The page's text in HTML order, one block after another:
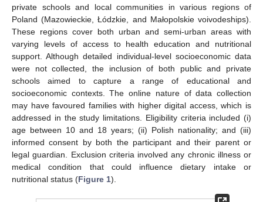
private schools and local communities in various regions of
Poland (Mazowieckie, Łódzkie, and Małopolskie voivodeships).
These regions cover both urban and semi-urban areas with
varying levels of access to health education and nutritional
support. Although detailed individual-level socioeconomic data
were not collected, the inclusion of both public and private
schools aimed to capture a range of educational and
socioeconomic contexts. The online nature of data collection
may have favoured families with higher digital access, which is
addressed in the study limitations. Eligibility criteria included (i)
age between 10 and 18 years; (ii) Polish nationality; and (iii)
informed consent by both the participant and their parent or
legal guardian. Exclusion criteria involved any chronic illness or
medical condition that could influence dietary intake or
nutritional status (Figure 1).